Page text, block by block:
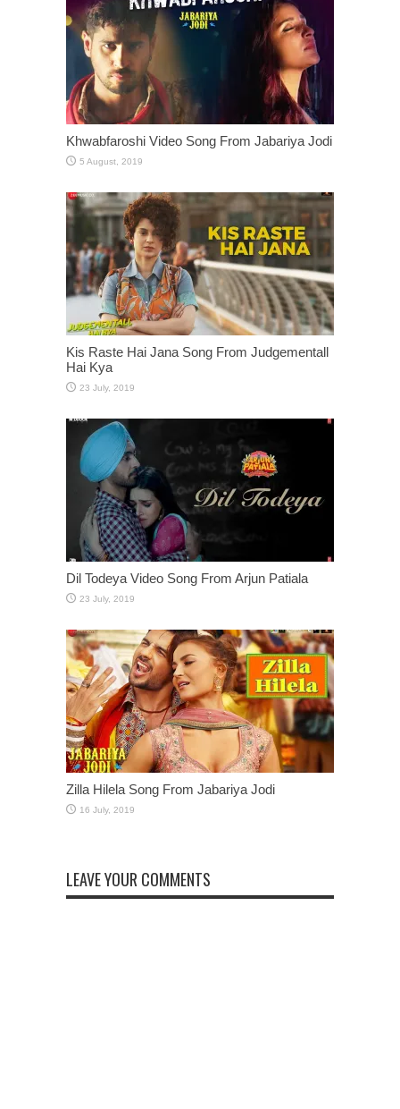
Khwabfaroshi Video Song From Jabariya Jodi
Kis Raste Hai Jana Song From Judgementall
Hai Kya
Dil Todeya Video Song From Arjun Patiala
Zilla Hilela Song From Jabariya Jodi
LEAVE YOUR COMMENTS